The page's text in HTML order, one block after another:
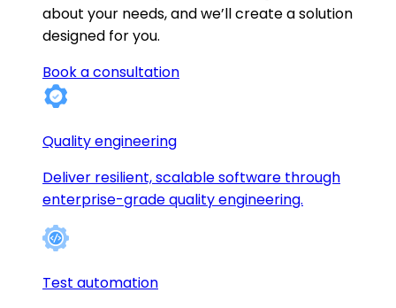
about your needs, and we’ll create a solution
designed for you.
Book a consultation
Quality engineering
Deliver resilient, scalable software through
enterprise-grade quality engineering.
Test automation